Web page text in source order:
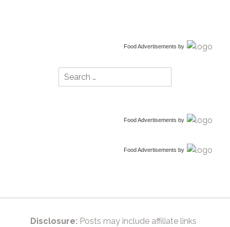
Food Advertisements by
Search
for:
Food Advertisements by
Food Advertisements by
Disclosure: Posts may include affiliate links